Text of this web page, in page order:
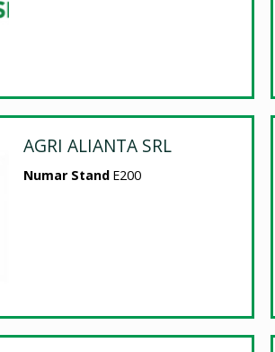
AGRI ALIANTA SRL
Numar Stand E200